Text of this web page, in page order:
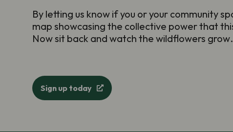
By letting us know if you or your community
map showcasing the collective power that
Now sit back and watch the wildflowers
Sign up today